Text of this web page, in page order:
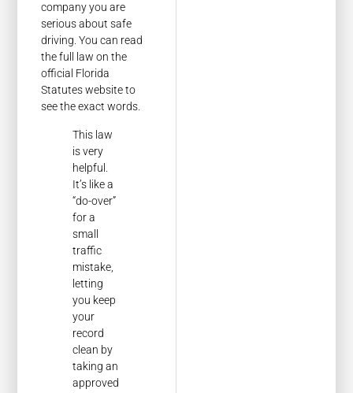
company you are
serious about safe
driving. You can read
the full law on the
official Florida
Statutes website to
see the exact words.
This law
is very
helpful.
It’s like a
“do-over”
for a
small
traffic
mistake,
letting
you keep
your
record
clean by
taking an
approved